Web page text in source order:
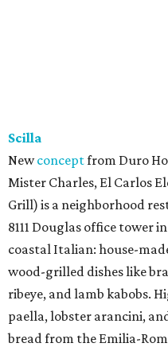
Scilla
Newconceptfrom Duro
Mister Charles, El Carlos
Grill) is a neighborhood
8111 Douglas office tower
coastal Italian: house-
wood-grilled dishes like
ribeye, and lamb kabobs.
paella, lobster arancini,
bread from the Emilia-